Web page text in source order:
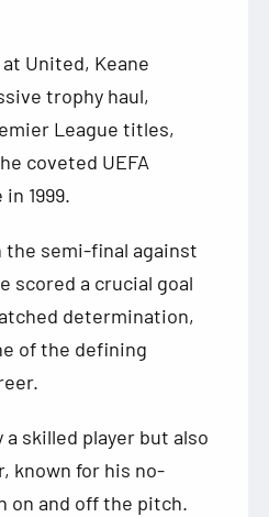
United, Keane
trophy haul,
League titles,
coveted UEFA
1999.
the semi-final against
scored a crucial goal
determination,
of the defining
a skilled player but also
known for his no-
on and off the pitch.